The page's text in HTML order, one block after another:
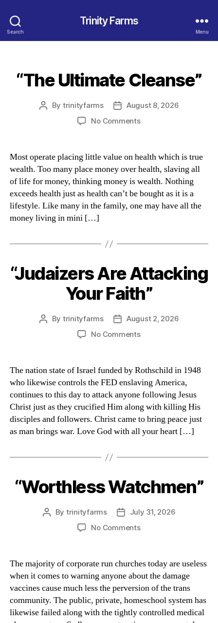
Search
Trinity Farms
Menu
Categories
“The Ultimate Cleanse”
Post
By trinityfarms
PostAugust 8, 2026
No Commentson
Cleanse”
Most operate placing little value on health which is true
wealth. Too many place money over health, slaving all
of life for money, thinking money is wealth. Nothing
exceeds health just as health can’t be bought as it is a
lifestyle. Like many in the family, one may have all the
money living in mini […]
Categories
“Judaizers Are Attacking
Your Faith”
Post
By trinityfarms
PostAugust 2, 2026
No Commentson
Attacking
Faith”
The nation state of Israel funded by Rothschild in 1948
who likewise controls the FED enslaving America,
continues to this day to attack anyone following Jesus
Christ just as they crucified Him along with killing His
disciples and followers. Christ came to bring peace just
as man brings war. Love God with all your heart […]
Categories
“Worthless Watchmen”
Post
By trinityfarms
Post
date
July 31, 2026
No Commentson
The majority of corporate run churches today are useless
when it comes to warning anyone about the damage
vaccines cause much less the perversion of the trans
community. The public, private, homeschool system has
likewise failed along with the tightly controlled medical